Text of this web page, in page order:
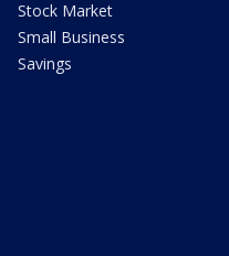
Stock Market
Small Business
Savings